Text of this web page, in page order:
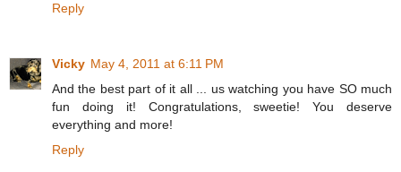
Reply
Vicky May 4, 2011 at 6:11 PM
And the best part of it all ... us watching you have SO much
fun doing it! Congratulations, sweetie! You deserve
everything and more!
Reply